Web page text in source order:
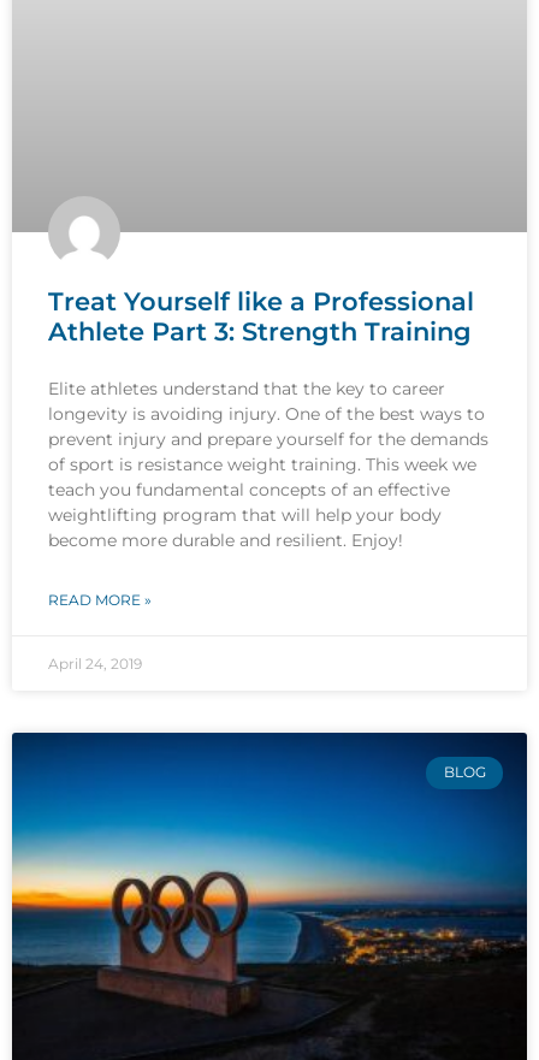
Treat Yourself like a Professional
Athlete Part 3: Strength Training
Elite athletes understand that the key to career
longevity is avoiding injury. One of the best ways to
prevent injury and prepare yourself for the demands
of sport is resistance weight training. This week we
teach you fundamental concepts of an effective
weightlifting program that will help your body
become more durable and resilient. Enjoy!
READ MORE »
April 24, 2019
BLOG